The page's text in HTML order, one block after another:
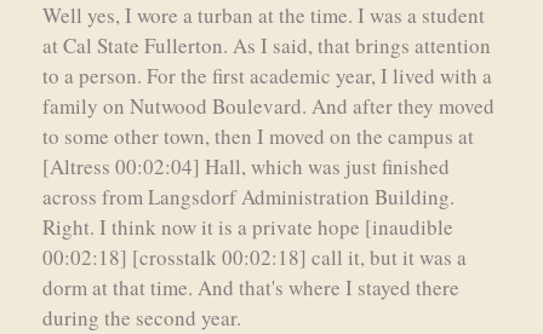
Well yes, I wore a turban at the time. I was a student
at Cal State Fullerton. As I said, that brings attention
to a person. For the first academic year, I lived with a
family on Nutwood Boulevard. And after they moved
to some other town, then I moved on the campus at
[Altress 00:02:04] Hall, which was just finished
across from Langsdorf Administration Building.
Right. I think now it is a private hope [inaudible
00:02:18] [crosstalk 00:02:18] call it, but it was a
dorm at that time. And that's where I stayed there
during the second year.